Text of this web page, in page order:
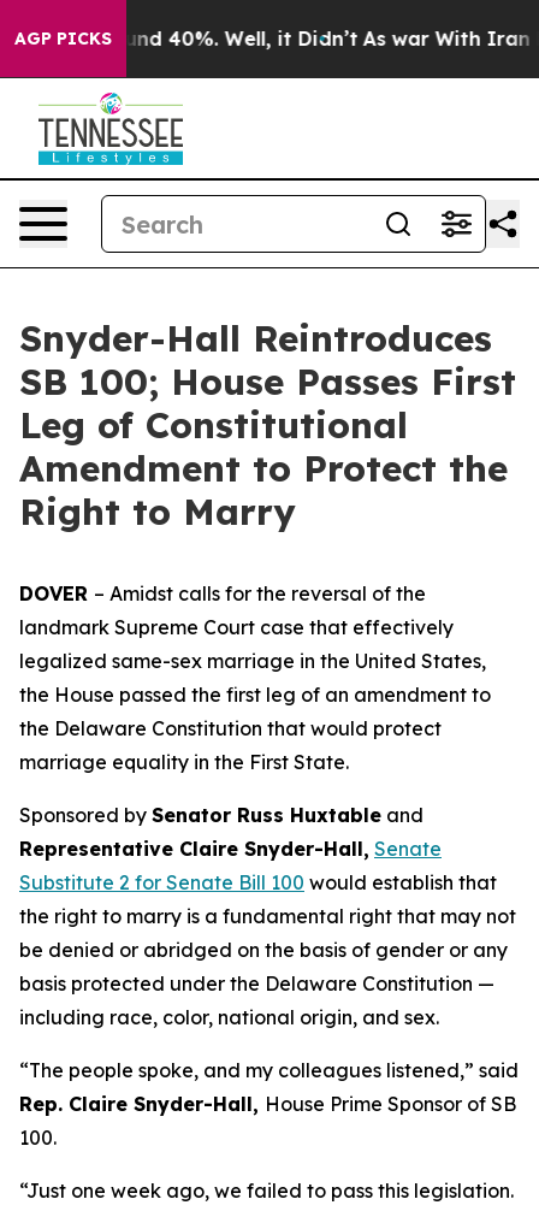
AGP PICKS
Around 40%. Well, it Didn’t As war With Iran
Snyder-Hall Reintroduces
SB 100; House Passes First
Leg of Constitutional
Amendment to Protect the
Right to Marry
DOVER – Amidst calls for the reversal of the
landmark Supreme Court case that effectively
legalized same-sex marriage in the United States,
the House passed the first leg of an amendment to
the Delaware Constitution that would protect
marriage equality in the First State.
Sponsored by Senator Russ Huxtable and
Representative Claire Snyder-Hall, Senate
Substitute 2 for Senate Bill 100 would establish that
the right to marry is a fundamental right that may not
be denied or abridged on the basis of gender or any
basis protected under the Delaware Constitution —
including race, color, national origin, and sex.
“The people spoke, and my colleagues listened,” said
Rep. Claire Snyder-Hall, House Prime Sponsor of SB
100.
“Just one week ago, we failed to pass this legislation.